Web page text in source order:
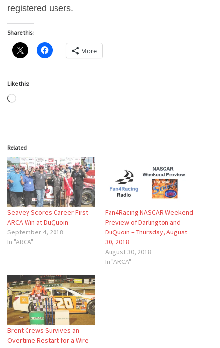
registered users.
Share this:
More
Like this:
Loading…
Related
Seavey Scores Career First
ARCA Win at DuQuoin
September 4, 2018
In "ARCA"
Fan4Racing NASCAR Weekend
Preview of Darlington and
DuQuoin – Thursday, August
30, 2018
August 30, 2018
In "ARCA"
Brent Crews Survives an
Overtime Restart for a Wire-